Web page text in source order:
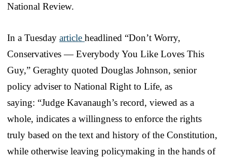
National Review.
In a Tuesday article headlined “Don’t Worry,
Conservatives — Everybody You Like Loves This
Guy,” Geraghty quoted Douglas Johnson, senior
policy adviser to National Right to Life, as
saying: “Judge Kavanaugh’s record, viewed as a
whole, indicates a willingness to enforce the rights
truly based on the text and history of the Constitution,
while otherwise leaving policymaking in the hands of